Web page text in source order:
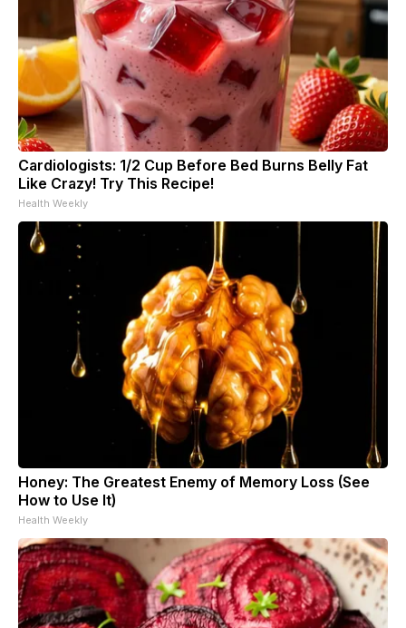
Cardiologists: 1/2 Cup Before Bed Burns Belly Fat
Like Crazy! Try This Recipe!
Health Weekly
Honey: The Greatest Enemy of Memory Loss (See
How to Use It)
Health Weekly